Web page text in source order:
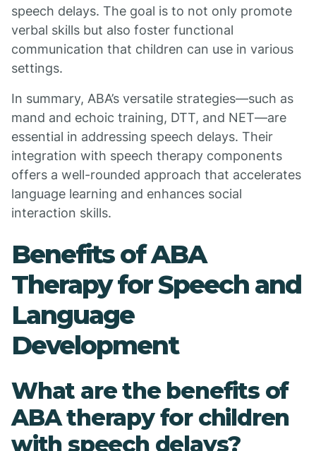
speech delays. The goal is to not only promote
verbal skills but also foster functional
communication that children can use in various
settings.
In summary, ABA’s versatile strategies—such as
mand and echoic training, DTT, and NET—are
essential in addressing speech delays. Their
integration with speech therapy components
offers a well-rounded approach that accelerates
language learning and enhances social
interaction skills.
Benefits of ABA
Therapy for Speech and
Language
Development
What are the benefits of
ABA therapy for children
with speech delays?